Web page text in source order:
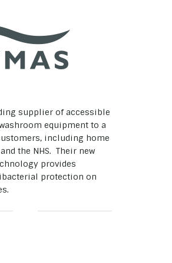
supplier of accessible
equipment to a
including home
the NHS. Their new
provides
protection on